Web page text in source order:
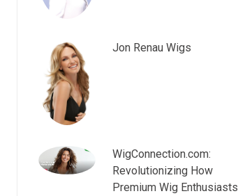
Jon Renau Wigs
WigConnection.com:
Revolutionizing How
Premium Wig Enthusiasts